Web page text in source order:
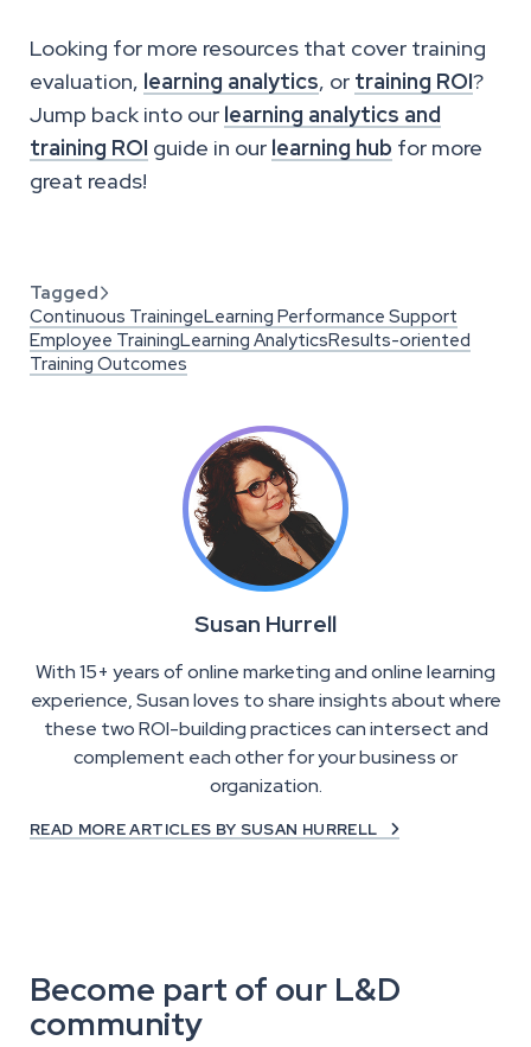
Looking for more resources that cover training
evaluation, learning analytics, or training ROI?
Jump back into our learning analytics and
training ROI guide in our learning hub for more
great reads!
Tagged 
Continuous TrainingeLearning Performance Support
Employee TrainingLearning AnalyticsResults-oriented
Training Outcomes
Susan Hurrell
With 15+ years of online marketing and online learning
experience, Susan loves to share insights about where
these two ROI-building practices can intersect and
complement each other for your business or
organization.
READ MORE ARTICLES BY SUSAN HURRELL 
Become part of our L&D
community